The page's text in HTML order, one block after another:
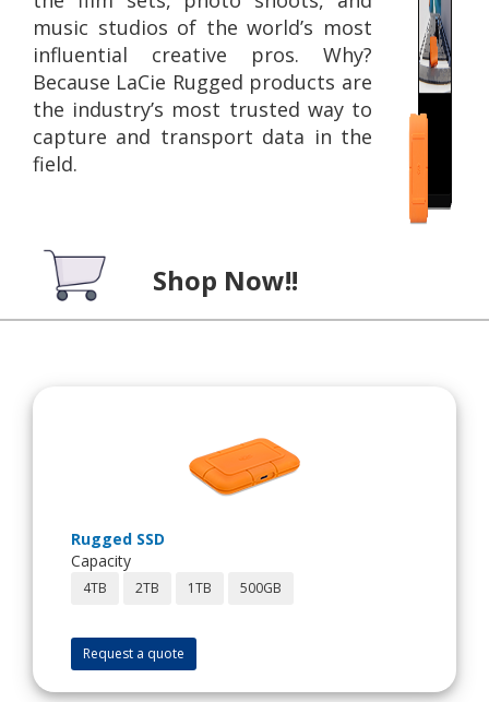
music studios of the world’s most
influential creative pros. Why?
Because LaCie Rugged products are
the industry’s most trusted way to
capture and transport data in the
field.
Shop Now!!
Rugged SSD
Capacity
4TB 2TB 1TB 500GB
Request a quote